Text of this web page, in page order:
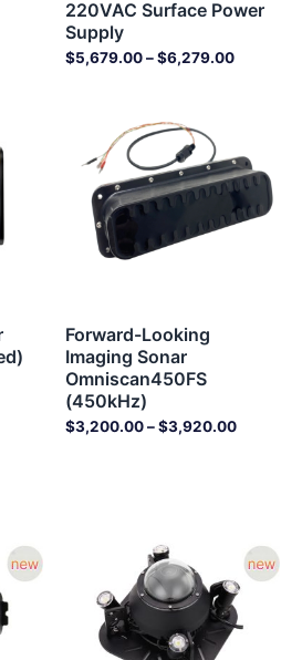
220VAC Surface Power
Supply
$5,679.00–$6,279.00
Forward-Looking
Imaging Sonar
Omniscan450FS
(450kHz)
$3,200.00–$3,920.00
through